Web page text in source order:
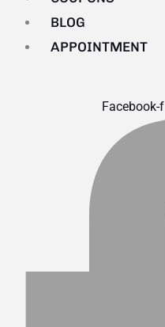
BLOG
APPOINTMENT
Facebook-f